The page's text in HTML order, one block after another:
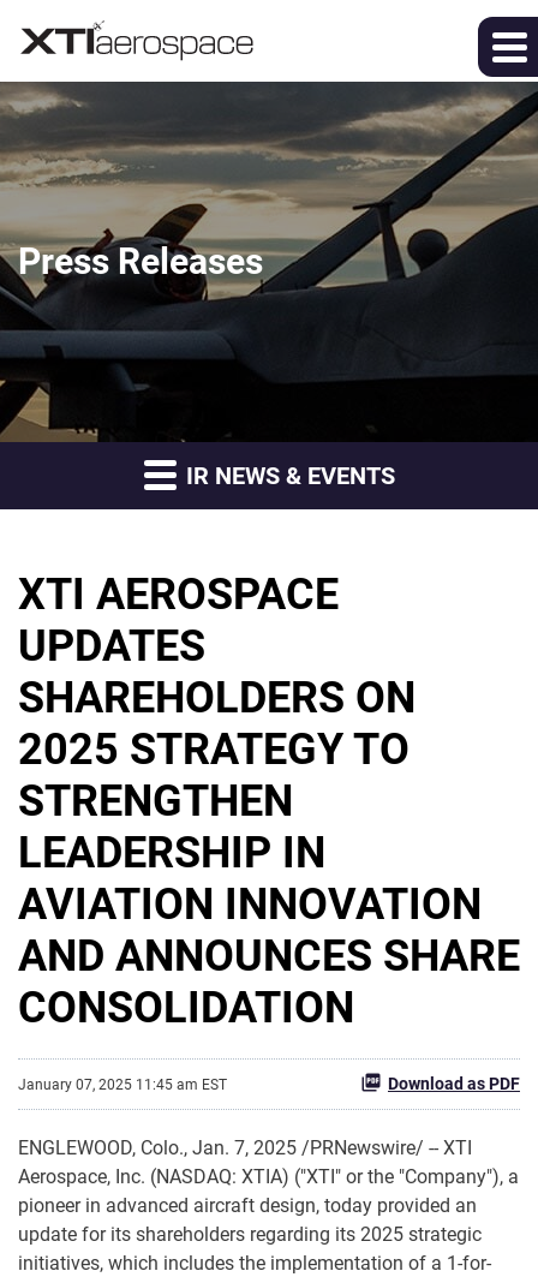
Press Releases
IR NEWS & EVENTS
XTI AEROSPACE
UPDATES
SHAREHOLDERS ON
2025 STRATEGY TO
STRENGTHEN
LEADERSHIP IN
AVIATION INNOVATION
AND ANNOUNCES SHARE
CONSOLIDATION
January 07, 2025 11:45 am EST Download as PDF
ENGLEWOOD, Colo., Jan. 7, 2025 /PRNewswire/ -- XTI
Aerospace, Inc. (NASDAQ: XTIA) ("XTI" or the "Company"), a
pioneer in advanced aircraft design, today provided an
update for its shareholders regarding its 2025 strategic
initiatives, which includes the implementation of a 1-for-